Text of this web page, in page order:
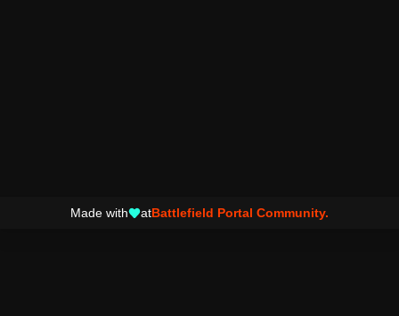
Made with atBattlefield Portal Community.